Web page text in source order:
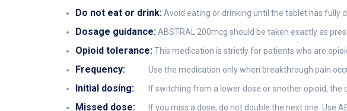
Do not eat or drink:Avoid eating or drinking until the tablet has fully
Dosage guidance:ABSTRAL 200mcg should be taken exactly as
Opioid tolerance:This medication is strictly for patients who are
Frequency: Use the medication only when breakthrough pain
Initial dosing: If switching from a lower dose or another opioid, the
Missed dose: If you miss a dose, do not double the next one. Use